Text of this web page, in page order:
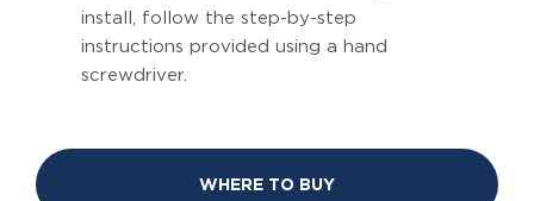
install, follow the step-by-step
instructions provided using a hand
screwdriver.
WHERE TO BUY